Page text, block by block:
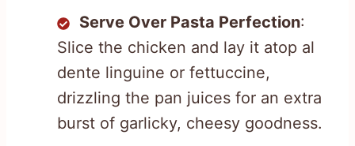
Serve Over Pasta Perfection:
Slice the chicken and lay it atop al
dente linguine or fettuccine,
drizzling the pan juices for an extra
burst of garlicky, cheesy goodness.